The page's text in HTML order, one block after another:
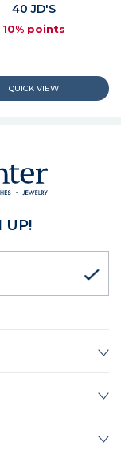
40 JD'S
10% points
UP!